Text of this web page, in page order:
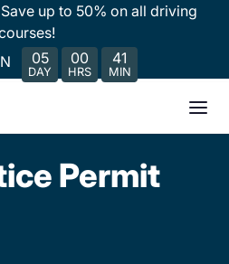
Save up to 50% on all driving
05
DAY
00
HRS
41
MIN
Permit